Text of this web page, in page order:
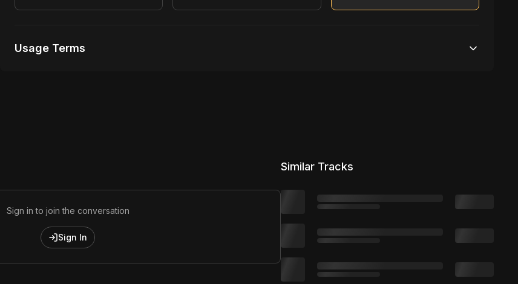
Usage Terms
Unlimited distribution
Sign in to join the conversation
Sign In
Similar Tracks